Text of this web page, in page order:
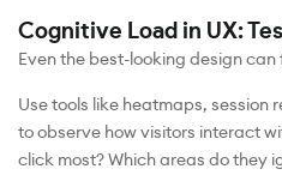
Cognitive Load in UX:
Even the best-looking design can
Use tools like heatmaps, session
to observe how visitors interact
click most? Which areas do they